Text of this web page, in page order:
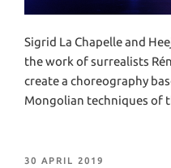
Sigrid La Chapelle and
the work of surrealists
create a choreography
Mongolian techniques of
POSTED
30 APRIL 2019